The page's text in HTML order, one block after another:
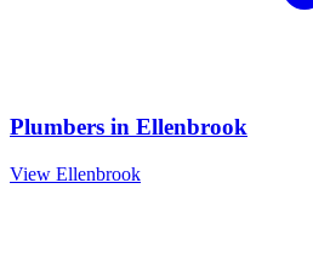
Plumbers in Ellenbrook
View Ellenbrook